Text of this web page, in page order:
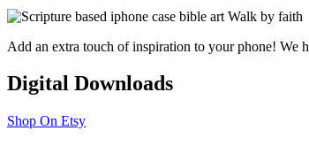
Add an extra touch of inspiration to your phone! We
Digital Downloads
Shop On Etsy